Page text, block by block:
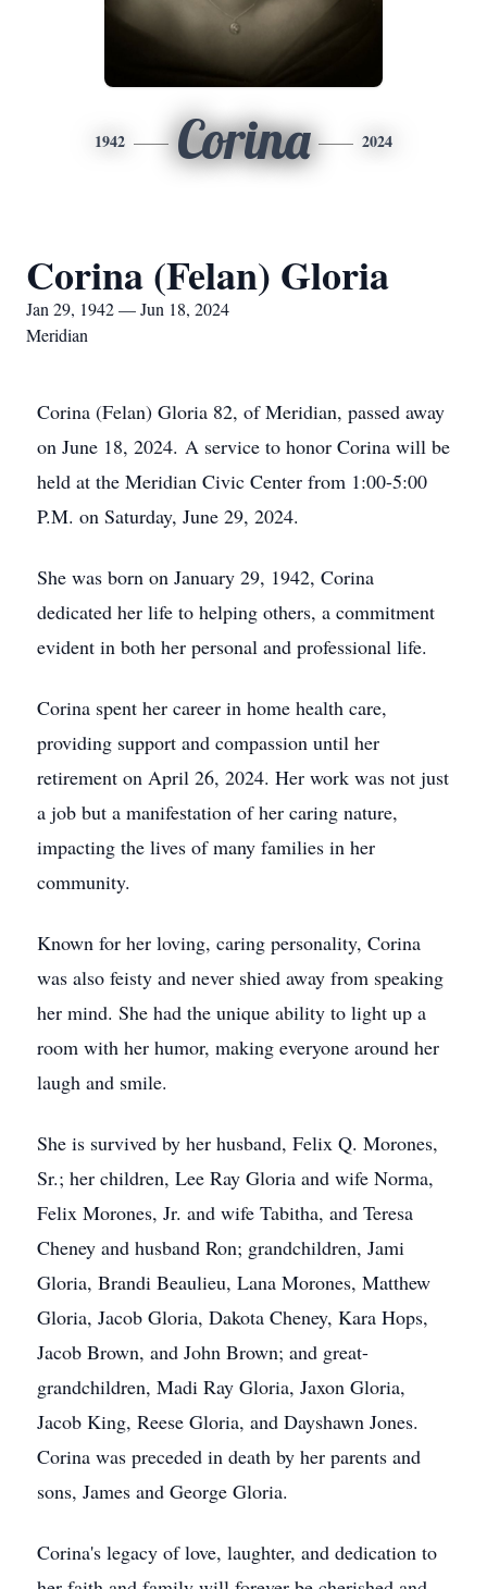
1942 Corina 2024
Corina (Felan) Gloria
Jan 29, 1942 — Jun 18, 2024
Meridian
Corina (Felan) Gloria 82, of Meridian, passed away
on June 18, 2024. A service to honor Corina will be
held at the Meridian Civic Center from 1:00-5:00
P.M. on Saturday, June 29, 2024.
She was born on January 29, 1942, Corina
dedicated her life to helping others, a commitment
evident in both her personal and professional life.
Corina spent her career in home health care,
providing support and compassion until her
retirement on April 26, 2024. Her work was not just
a job but a manifestation of her caring nature,
impacting the lives of many families in her
community.
Known for her loving, caring personality, Corina
was also feisty and never shied away from speaking
her mind. She had the unique ability to light up a
room with her humor, making everyone around her
laugh and smile.
She is survived by her husband, Felix Q. Morones,
Sr.; her children, Lee Ray Gloria and wife Norma,
Felix Morones, Jr. and wife Tabitha, and Teresa
Cheney and husband Ron; grandchildren, Jami
Gloria, Brandi Beaulieu, Lana Morones, Matthew
Gloria, Jacob Gloria, Dakota Cheney, Kara Hops,
Jacob Brown, and John Brown; and great-
grandchildren, Madi Ray Gloria, Jaxon Gloria,
Jacob King, Reese Gloria, and Dayshawn Jones.
Corina was preceded in death by her parents and
sons, James and George Gloria.
Corina's legacy of love, laughter, and dedication to